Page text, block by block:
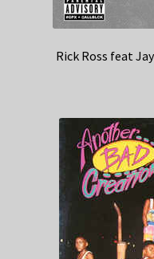
Rick Ross feat